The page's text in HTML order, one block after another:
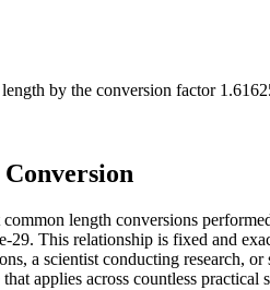
by the conversion factor
length conversions
This relationship is fixed and
a scientist conducting research,
applies across countless practical